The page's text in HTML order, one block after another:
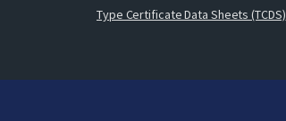
Type Certificate Data Sheets (TCDS)